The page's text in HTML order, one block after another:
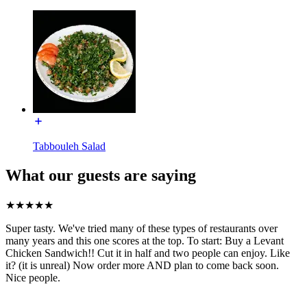
Tabbouleh Salad
What our guests are saying
★★★★★
Super tasty. We've tried many of these types of restaurants over
many years and this one scores at the top. To start: Buy a Levant
Chicken Sandwich!! Cut it in half and two people can enjoy. Like
it? (it is unreal) Now order more AND plan to come back soon.
Nice people.